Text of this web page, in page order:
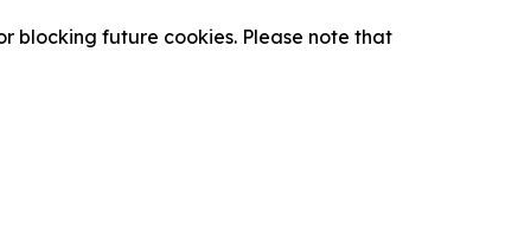
blocking future cookies. Please note that